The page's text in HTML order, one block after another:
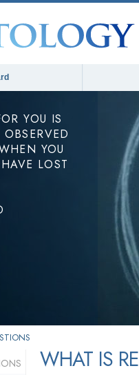
YOU IS
YOU
LOST
WHAT IS